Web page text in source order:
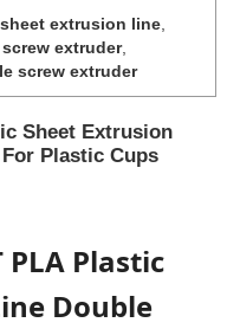
extrusion line
extruder,
screw extruder
Sheet Extrusion
Plastic Cups
PLA Plastic
Double